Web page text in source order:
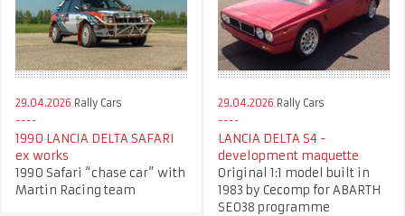
29.04.2026 Rally Cars
1990 LANCIA DELTA SAFARI
ex works
1990 Safari “chase car” with
Martin Racing team
29.04.2026 Rally Cars
LANCIA DELTA S4 -
development maquette
Original 1:1 model built in
1983 by Cecomp for ABARTH
SE038 programme